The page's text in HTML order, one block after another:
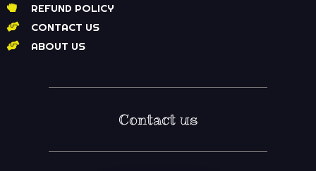
REFUND POLICY
CONTACT US
ABOUT US
Contact us